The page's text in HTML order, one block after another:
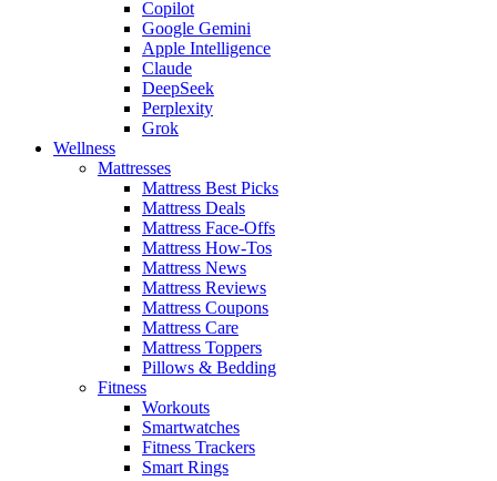
Copilot
Google Gemini
Apple Intelligence
Claude
DeepSeek
Perplexity
Grok
Wellness
Mattresses
Mattress Best Picks
Mattress Deals
Mattress Face-Offs
Mattress How-Tos
Mattress News
Mattress Reviews
Mattress Coupons
Mattress Care
Mattress Toppers
Pillows & Bedding
Fitness
Workouts
Smartwatches
Fitness Trackers
Smart Rings